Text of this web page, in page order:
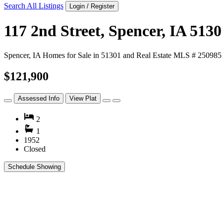
Search All Listings Login / Register
117 2nd Street, Spencer, IA
Spencer, IA Homes for Sale in 51301 and Real Estate MLS # 250985
$121,900
Assessed Info View Plat
2
1
1952
Closed
Schedule Showing